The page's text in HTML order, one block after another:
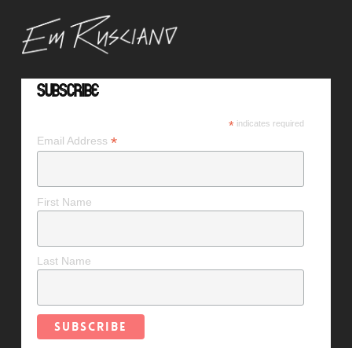
Subscribe
*indicates required
Email Address *
First Name
Last Name